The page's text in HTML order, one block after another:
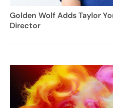
Golden Wolf Adds Taylor
Director